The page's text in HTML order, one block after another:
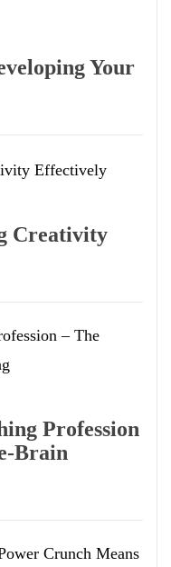
Your
Creativity
Profession
Brain